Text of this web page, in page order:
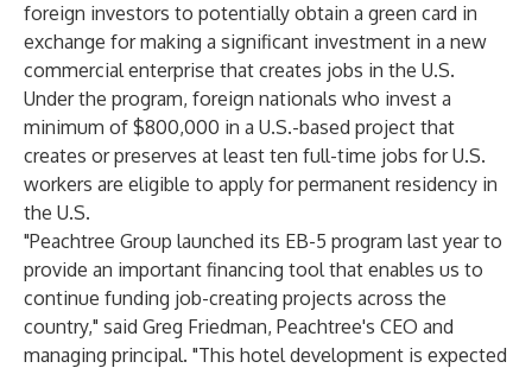
foreign investors to potentially obtain a green card in
exchange for making a significant investment in a new
commercial enterprise that creates jobs in the U.S.
Under the program, foreign nationals who invest a
minimum of $800,000 in a U.S.-based project that
creates or preserves at least ten full-time jobs for U.S.
workers are eligible to apply for permanent residency in
the U.S.
"Peachtree Group launched its EB-5 program last year to
provide an important financing tool that enables us to
continue funding job-creating projects across the
country," said Greg Friedman, Peachtree's CEO and
managing principal. "This hotel development is expected